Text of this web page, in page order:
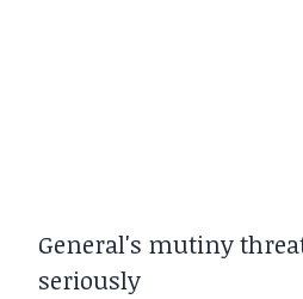
General's mutiny
seriously